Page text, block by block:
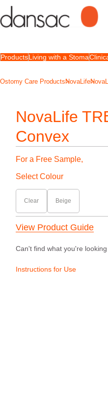
ProductsLiving with a Stoma
Ostomy Care ProductsNovaLife
NovaLife
Convex
For a Free Sample,
Select Colour
Clear Beige
View Product Guide
Can't find what you're
Instructions for Use